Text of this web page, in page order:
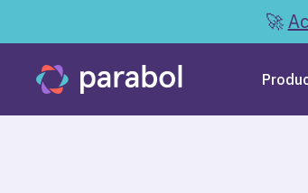
🚀